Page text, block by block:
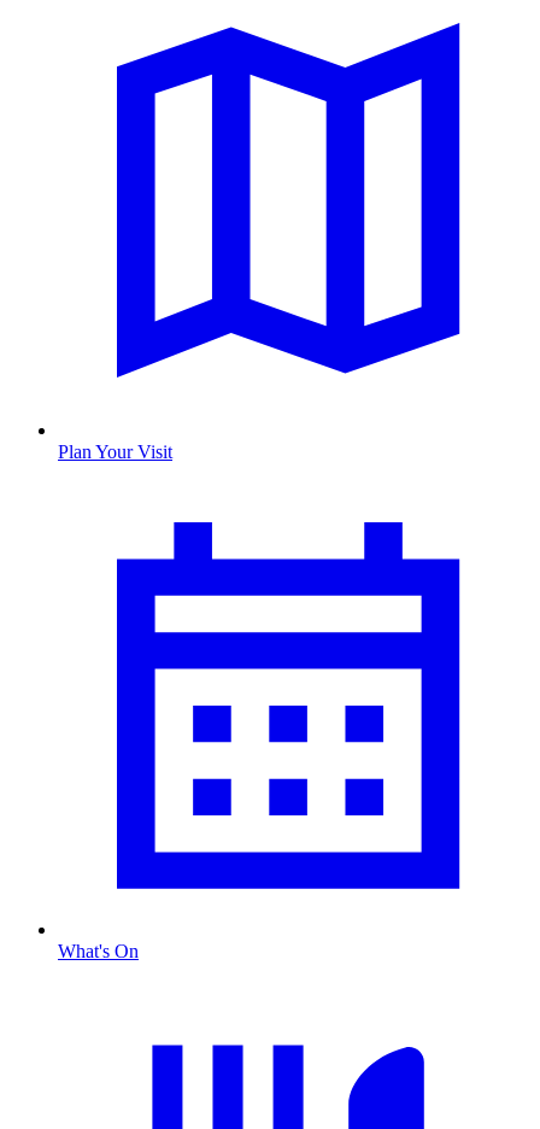
Plan Your Visit
What's On